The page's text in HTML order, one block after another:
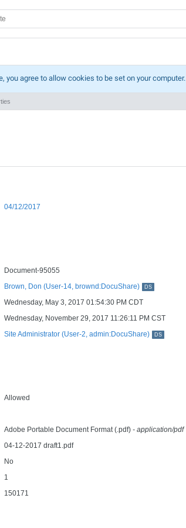
agree to allow cookies to be set on your computer.
04/12/2017
Document-95055
Brown, Don (User-14, brownd:DocuShare) DS
Wednesday, May 3, 2017 01:54:30 PM CDT
Wednesday, November 29, 2017 11:26:11 PM CST
Site Administrator (User-2, admin:DocuShare) DS
Allowed
Adobe Portable Document Format (.pdf) - application/pdf
04-12-2017 draft1.pdf
No
1
150171